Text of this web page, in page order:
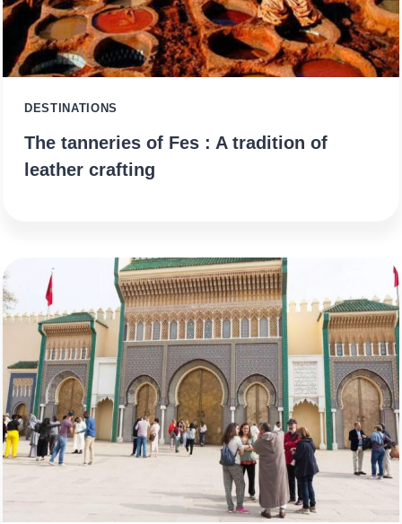
DESTINATIONS
The tanneries of Fes : A tradition of
leather crafting